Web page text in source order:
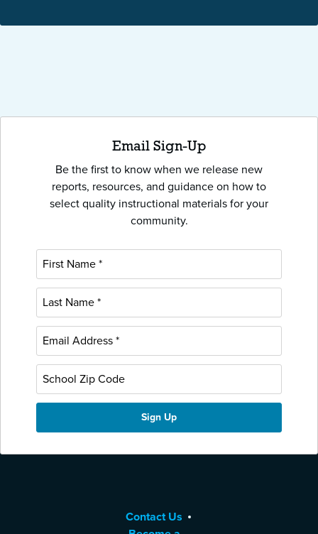
Email Sign-Up
Be the first to know when we release new
reports, resources, and guidance on how to
select quality instructional materials for your
community.
Contact Us